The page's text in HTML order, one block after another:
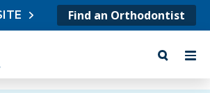
Find an Orthodontist